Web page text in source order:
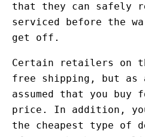
that they can safely
serviced before the
get off.
Certain retailers on
free shipping, but
assumed that you
price. In addition,
the cheapest type of